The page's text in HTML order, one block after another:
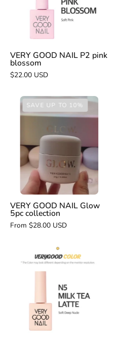
blossom
VERY GOOD NAIL P2 pink
blossom
$22.00 USD
VERY
GOOD
Glow
collection
SAVE UP TO 10%
VERY GOOD NAIL Glow
5pc collection
From $28.00 USD
VERY
GOOD
nude
series
N5